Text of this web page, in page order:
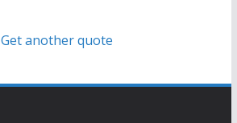
Get another quote